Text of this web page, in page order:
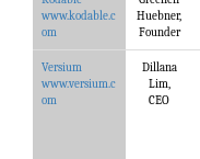
www.kodable.c
om
Huebner,
Founder
Versium
www.versium.c
om
Dillana
Lim,
CEO